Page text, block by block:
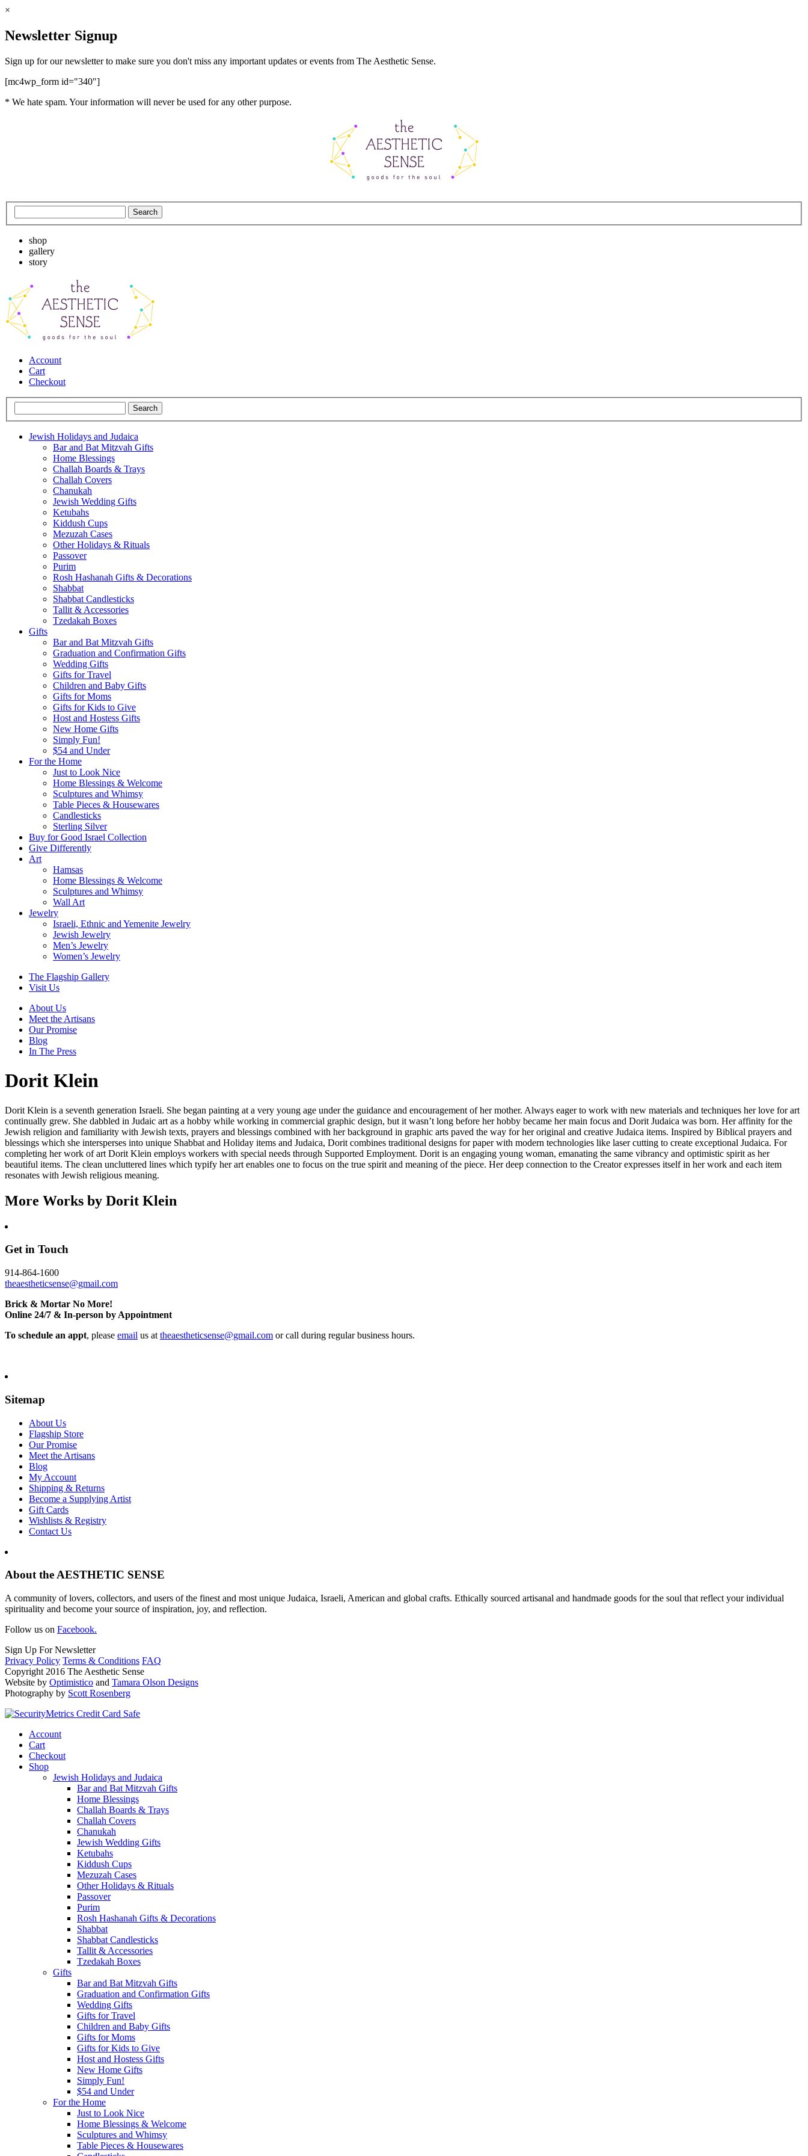
×
Newsletter Signup
Sign up for our newsletter to make sure you don't miss any important updates or events from The Aesthetic Sense.
[mc4wp_form id="340"]
* We hate spam. Your information will never be used for any other purpose.
shop
gallery
story
Account
Cart
Checkout
Jewish Holidays and Judaica
Bar and Bat Mitzvah Gifts
Home Blessings
Challah Boards & Trays
Challah Covers
Chanukah
Jewish Wedding Gifts
Ketubahs
Kiddush Cups
Mezuzah Cases
Other Holidays & Rituals
Passover
Purim
Rosh Hashanah Gifts & Decorations
Shabbat
Shabbat Candlesticks
Tallit & Accessories
Tzedakah Boxes
Gifts
Bar and Bat Mitzvah Gifts
Graduation and Confirmation Gifts
Wedding Gifts
Gifts for Travel
Children and Baby Gifts
Gifts for Moms
Gifts for Kids to Give
Host and Hostess Gifts
New Home Gifts
Simply Fun!
$54 and Under
For the Home
Just to Look Nice
Home Blessings & Welcome
Sculptures and Whimsy
Table Pieces & Housewares
Candlesticks
Sterling Silver
Buy for Good Israel Collection
Give Differently
Art
Hamsas
Home Blessings & Welcome
Sculptures and Whimsy
Wall Art
Jewelry
Israeli, Ethnic and Yemenite Jewelry
Jewish Jewelry
Men’s Jewelry
Women’s Jewelry
The Flagship Gallery
Visit Us
About Us
Meet the Artisans
Our Promise
Blog
In The Press
Dorit Klein
Dorit Klein is a seventh generation Israeli. She began painting at a very young age under the guidance and encouragement of her mother. Always eager to work with new materials and techniques her love for art
continually grew. She dabbled in Judaic art as a hobby while working in commercial graphic design, but it wasn’t long before her hobby became her main focus and Dorit Judaica was born. Her affinity for the
Jewish religion and familiarity with Jewish texts, prayers and blessings combined with her background in graphic arts paved the way for her original and creative Judaica items. Inspired by Biblical prayers and
blessings which she intersperses into unique Shabbat and Holiday items and Judaica, Dorit combines traditional designs for paper with modern technologies like laser cutting to create exceptional Judaica. For
completing her work of art Dorit Klein employs workers with special needs through Supported Employment. Dorit is an engaging young woman, emanating the same vibrancy and optimistic spirit as her
beautiful items. The clean uncluttered lines which typify her art enables one to focus on the true spirit and meaning of the piece. Her deep connection to the Creator expresses itself in her work and each item
resonates with Jewish religious meaning.
More Works by Dorit Klein
Get in Touch
914-864-1600
theaestheticsense@gmail.com
Brick & Mortar No More!
Online 24/7 & In-person by Appointment
To schedule an appt, please email us at theaestheticsense@gmail.com or call during regular business hours.
Sitemap
About Us
Flagship Store
Our Promise
Meet the Artisans
Blog
My Account
Shipping & Returns
Become a Supplying Artist
Gift Cards
Wishlists & Registry
Contact Us
About the AESTHETIC SENSE
A community of lovers, collectors, and users of the finest and most unique Judaica, Israeli, American and global crafts. Ethically sourced artisanal and handmade goods for the soul that reflect your individual
spirituality and become your source of inspiration, joy, and reflection.
Follow us on Facebook.
Sign Up For Newsletter
Privacy Policy Terms & Conditions FAQ
Copyright 2016 The Aesthetic Sense
Website by Optimistico and Tamara Olson Designs
Photography by Scott Rosenberg
Account
Cart
Checkout
Shop
Jewish Holidays and Judaica
Bar and Bat Mitzvah Gifts
Home Blessings
Challah Boards & Trays
Challah Covers
Chanukah
Jewish Wedding Gifts
Ketubahs
Kiddush Cups
Mezuzah Cases
Other Holidays & Rituals
Passover
Purim
Rosh Hashanah Gifts & Decorations
Shabbat
Shabbat Candlesticks
Tallit & Accessories
Tzedakah Boxes
Gifts
Bar and Bat Mitzvah Gifts
Graduation and Confirmation Gifts
Wedding Gifts
Gifts for Travel
Children and Baby Gifts
Gifts for Moms
Gifts for Kids to Give
Host and Hostess Gifts
New Home Gifts
Simply Fun!
$54 and Under
For the Home
Just to Look Nice
Home Blessings & Welcome
Sculptures and Whimsy
Table Pieces & Housewares